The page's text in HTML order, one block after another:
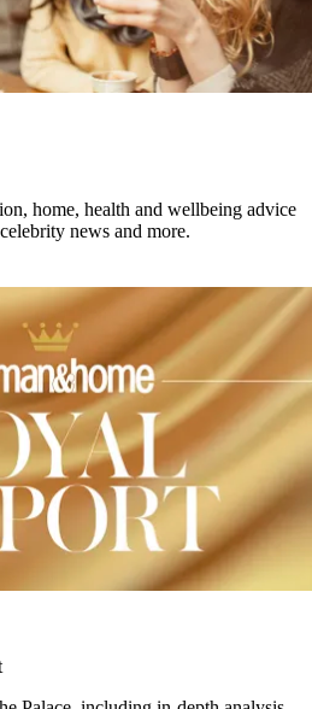
home, health and wellbeing advice
news and more.